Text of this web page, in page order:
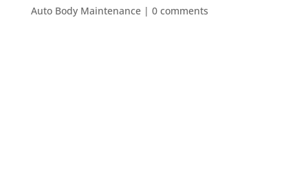
Auto Body Maintenance| 0 comments